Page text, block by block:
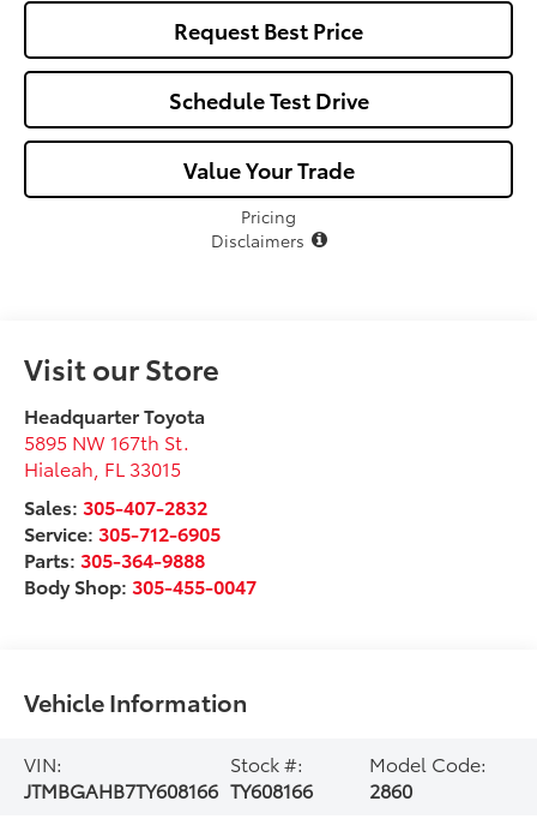
Request Best Price
Schedule Test Drive
Value Your Trade
Pricing
Disclaimers
Visit our Store
Headquarter Toyota
5895 NW 167th St.
Hialeah FL 33015
Sales: 305-407-2832
Service: 305-712-6905
Parts: 305-364-9888
Body Shop: 305-455-0047
Vehicle Information
VIN:
JTMBGAHB7TY608166
Stock #:
TY608166
Model Code:
2860